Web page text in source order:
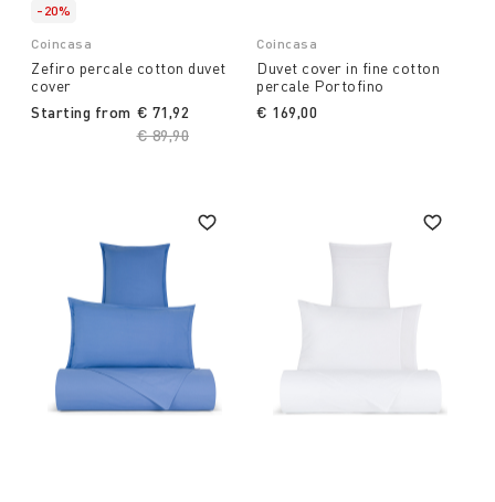
-20%
Coincasa
Zefiro percale cotton duvet
cover
Starting from
Price reduced from
€ 89,90
€ 71,92
Coincasa
Duvet cover in fine cotton
percale Portofino
€ 169,00